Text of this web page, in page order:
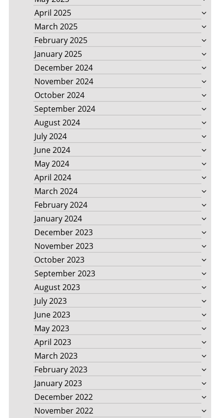
April 2025
March 2025
February 2025
January 2025
December 2024
November 2024
October 2024
September 2024
August 2024
July 2024
June 2024
May 2024
April 2024
March 2024
February 2024
January 2024
December 2023
November 2023
October 2023
September 2023
August 2023
July 2023
June 2023
May 2023
April 2023
March 2023
February 2023
January 2023
December 2022
November 2022